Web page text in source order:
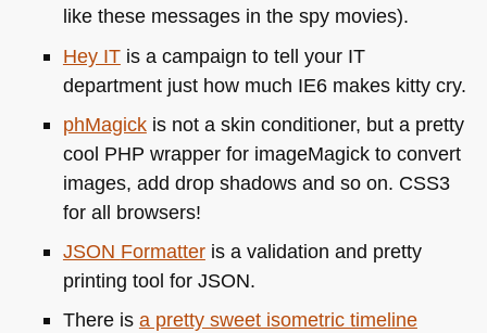
like these messages in the spy movies).
Hey ITis a campaign to tell your IT
department just how much IE6makes kitty cry.
phMagickis not a skin conditioner, but a pretty
cool PHP wrapper for imageMagick to convert
images, add drop shadows and so on. CSS3
for all browsers!
JSON Formatteris a validation and pretty
printing tool for JSON.
There is a pretty sweet isometric timeline